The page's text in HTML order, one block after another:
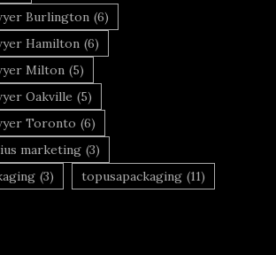
Burlington (6)
Hamilton (6)
Milton (5)
Oakville (5)
Toronto (6)
marketing (3)
(3) topusapackaging (11)